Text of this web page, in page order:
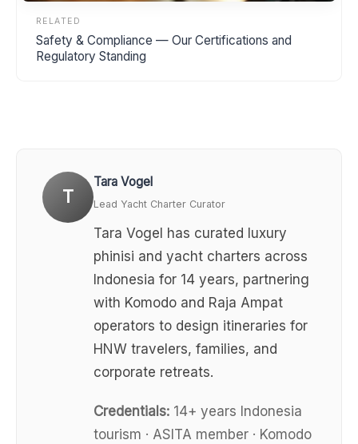
RELATED
Safety & Compliance — Our Certifications and
Regulatory Standing
T
Tara Vogel
Lead Yacht Charter Curator
Tara Vogel has curated luxury
phinisi and yacht charters across
Indonesia for 14 years, partnering
with Komodo and Raja Ampat
operators to design itineraries for
HNW travelers, families, and
corporate retreats.
Credentials: 14+ years Indonesia
tourism · ASITA member · Komodo